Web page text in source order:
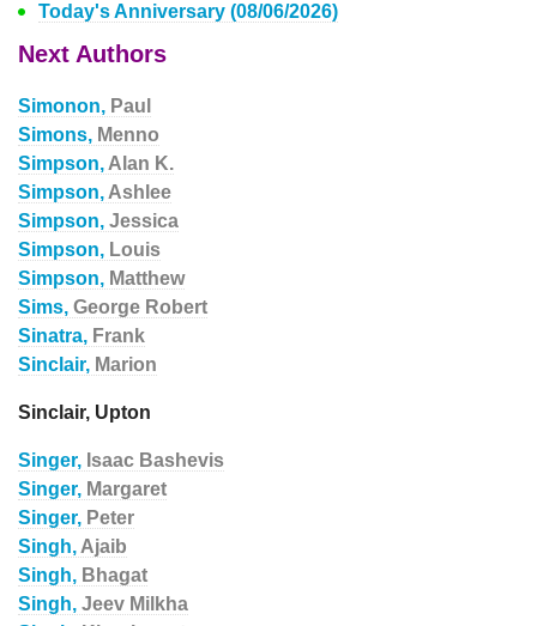
Today's Anniversary (08/06/2026)
Next Authors
Simonon, Paul
Simons, Menno
Simpson, Alan K.
Simpson, Ashlee
Simpson, Jessica
Simpson, Louis
Simpson, Matthew
Sims, George Robert
Sinatra, Frank
Sinclair, Marion
Sinclair, Upton
Singer, Isaac Bashevis
Singer, Margaret
Singer, Peter
Singh, Ajaib
Singh, Bhagat
Singh, Jeev Milkha